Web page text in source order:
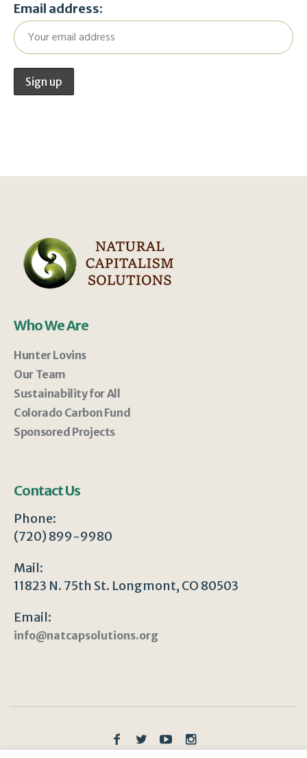
Email address:
Who We Are
Hunter Lovins
Our Team
Sustainability for All
Colorado Carbon Fund
Sponsored Projects
Contact Us
Phone:
(720) 899-9980
Mail:
11823 N. 75th St. Longmont, CO 80503
Email:
info@natcapsolutions.org